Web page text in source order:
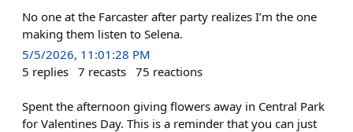
No one at the Farcaster after party realizes I’m the one
making them listen to Selena.
5/5/2026, 11:01:28 PM
5 replies 7 recasts 75 reactions
Spent the afternoon giving flowers away in Central Park
for Valentines Day. This is a reminder that you can just